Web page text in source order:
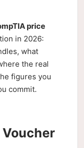
price
in 2026:
what
the real
figures you
commit.